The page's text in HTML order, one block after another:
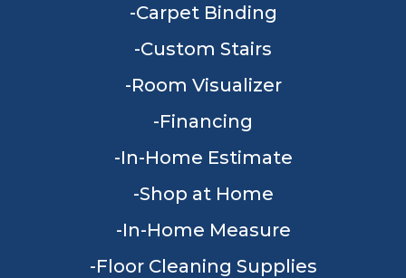
Carpet Binding
Custom Stairs
Room Visualizer
Financing
In-Home Estimate
Shop at Home
In-Home Measure
Floor Cleaning Supplies